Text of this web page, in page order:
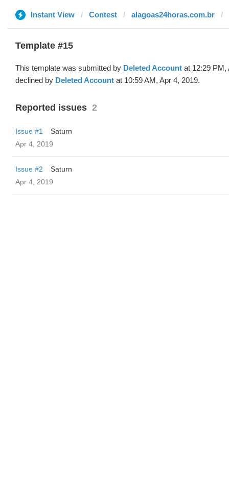
Instant View Contest alagoas24horas.com.br
Template #15
This template was submitted by Deleted Account at 12:29 PM,
declined by Deleted Account at 10:59 AM, Apr 4, 2019.
Reported issues 2
Issue #1
Saturn
Apr 4, 2019
Issue #2
Saturn
Apr 4, 2019